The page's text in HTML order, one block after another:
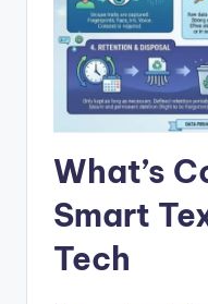
What’s
Smart
Tech